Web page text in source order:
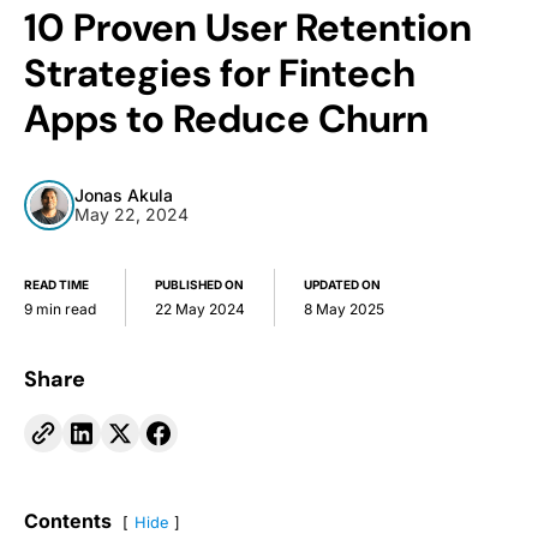
10 Proven User Retention
Strategies for Fintech
Apps to Reduce Churn
Jonas Akula
May 22, 2024
READ TIME
9 min read
PUBLISHED ON
22 May 2024
UPDATED ON
8 May 2025
Share
Contents Hide